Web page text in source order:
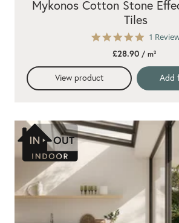
5.0
rating
1
Mykonos Cotton Stone
Tiles
£28.90/ m²
View product Add